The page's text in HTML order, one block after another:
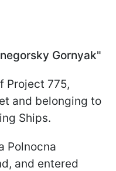
Gornyak"
Project 775,
and belonging to
Ships.
Polnocna
and entered